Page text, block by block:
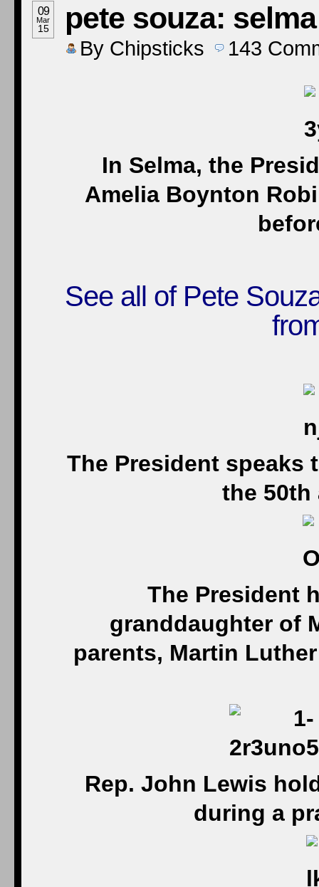
09
Mar
15 pete souza: selma
By Chipsticks 143
In Selma, the
Amelia Boynton
See all of Pete
The President speaks
the 50th
The President
granddaughter of
parents, Martin
Rep. John Lewis
during a